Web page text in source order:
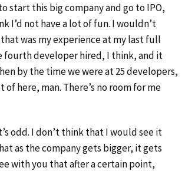
start this big company and go to IPO,
I’d not have a lot of fun. I wouldn’t
was my experience at my last full
fourth developer hired, I think, and it
by the time we were at 25 developers,
of here, man. There’s no room for me
odd. I don’t think that I would see it
as the company gets bigger, it gets
with you that after a certain point,